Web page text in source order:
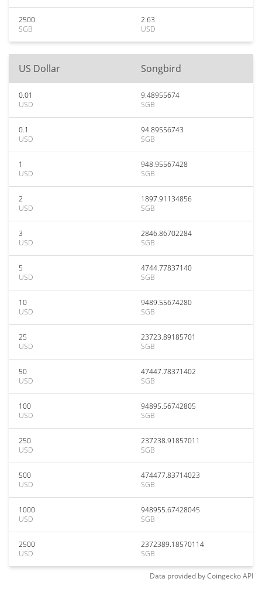
2500
SGB
2.63
USD
US Dollar Songbird
0.01
USD
9.48955674
SGB
0.1
USD
94.89556743
SGB
1
USD
948.95567428
SGB
2
USD
1897.91134856
SGB
3
USD
2846.86702284
SGB
5
USD
4744.77837140
SGB
10
USD
9489.55674280
SGB
25
USD
23723.89185701
SGB
50
USD
47447.78371402
SGB
100
USD
94895.56742805
SGB
250
USD
237238.91857011
SGB
500
USD
474477.83714023
SGB
1000
USD
948955.67428045
SGB
2500
USD
2372389.18570114
SGB
Data provided byCoingeckoAPI